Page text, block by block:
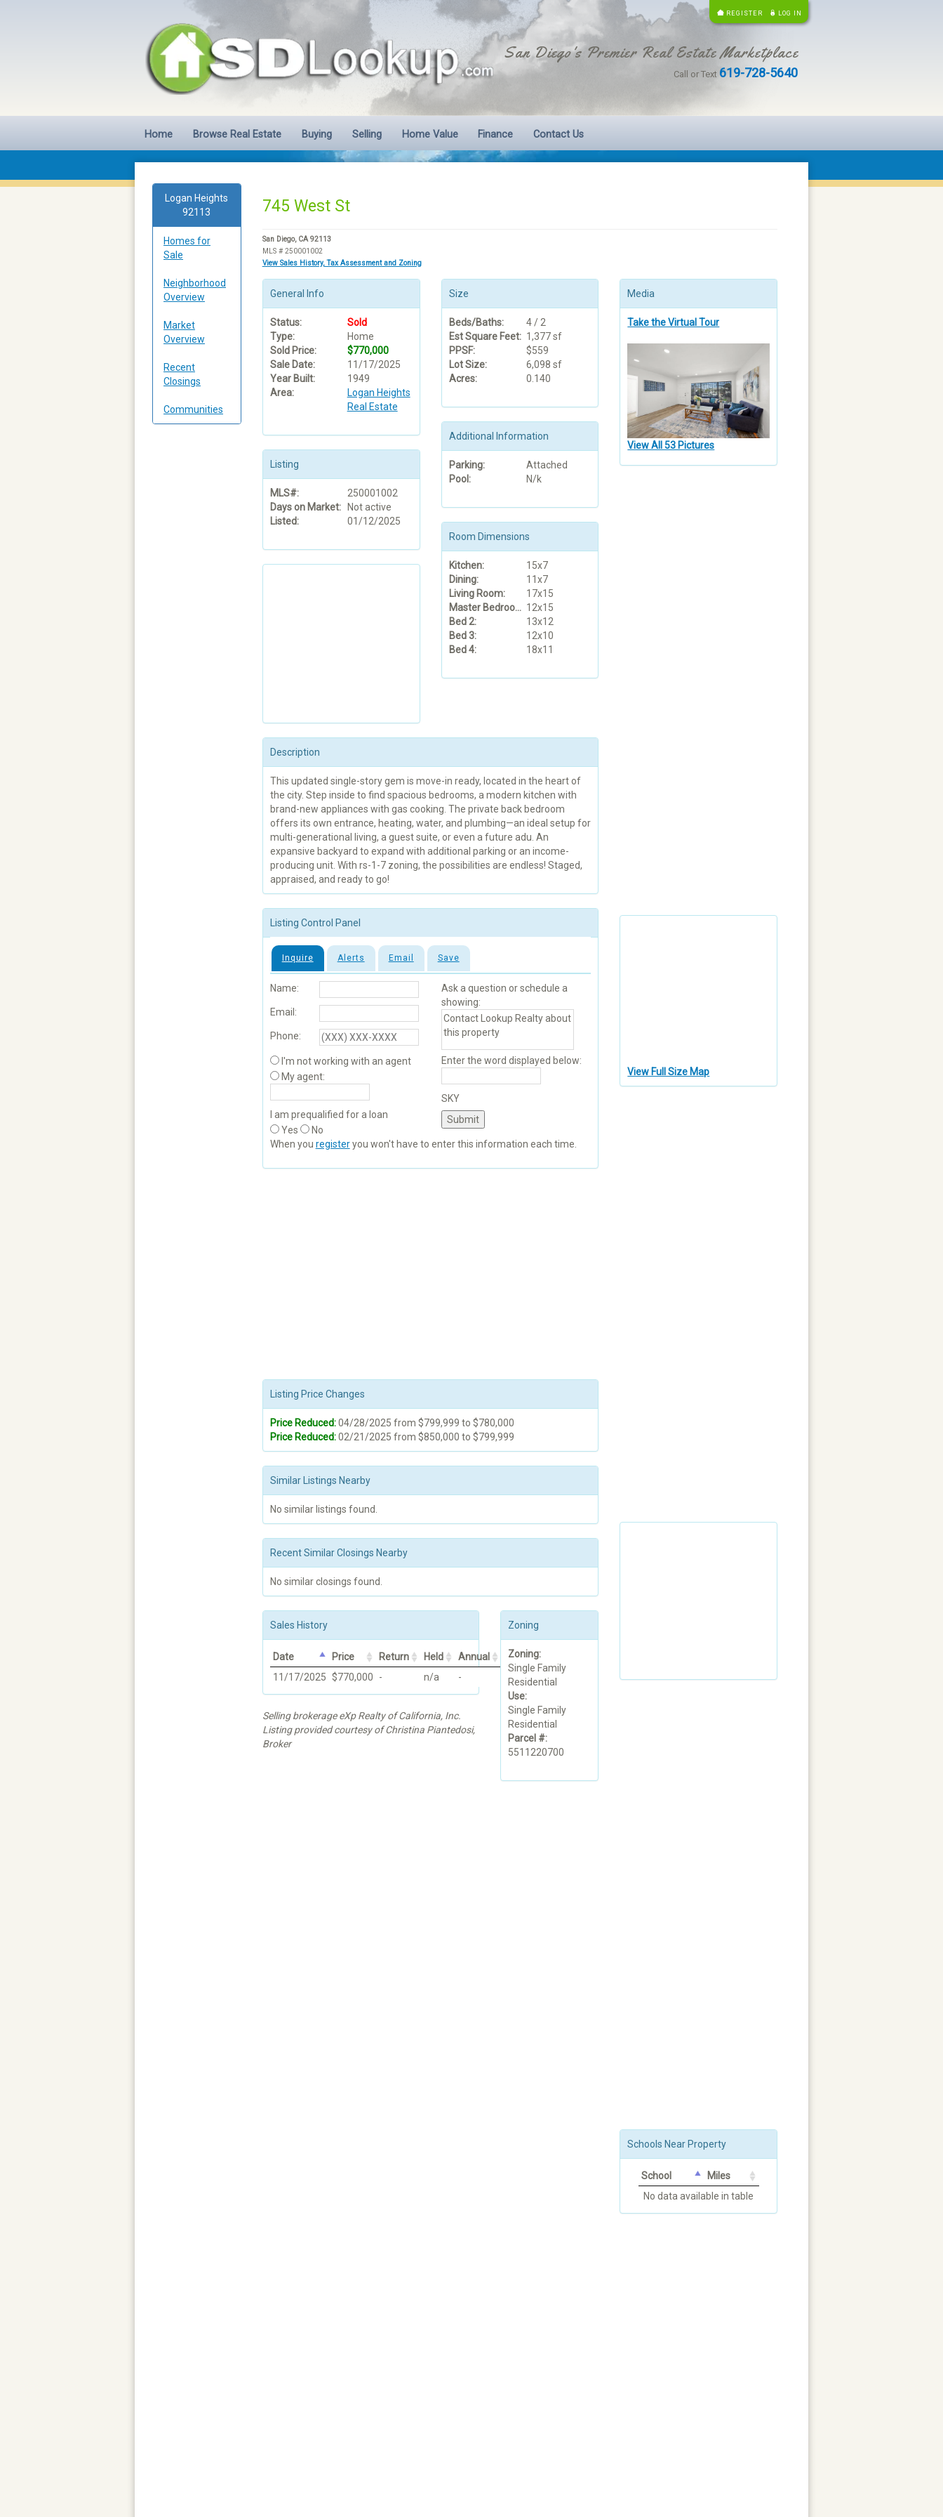
REGISTER LOG IN
San Diego's Premier Real Estate Marketplace
Call or Text 619-728-5640
Home Browse Real Estate Buying Selling Home Value Finance Contact Us
Logan Heights
92113
Homes for
Sale
Neighborhood
Overview
Market
Overview
Recent
Closings
Communities
745 West St
San Diego, CA 92113
MLS # 250001002
View Sales History, Tax Assessment and Zoning
General Info
Status:
Sold
Type:
Home
Sold Price:
$770,000
Sale Date:
11/17/2025
Year Built:
1949
Area:
Logan Heights
Real Estate
Listing
MLS#:
250001002
Days on Market:
Not active
Listed:
01/12/2025
Size
Beds/Baths:
4 / 2
Est Square Feet: 1,377 sf
PPSF:
$559
Lot Size:
6,098 sf
Acres:
0.140
Additional Information
Parking:
Attached
Pool:
N/k
Room Dimensions
Kitchen:
15x7
Dining:
11x7
Living Room:
17x15
Master Bedroom: 12x15
Bed 2:
13x12
Bed 3:
12x10
Bed 4:
18x11
Description
This updated single-story gem is move-in ready, located in the heart of
the city. Step inside to find spacious bedrooms, a modern kitchen with
brand-new appliances with gas cooking. The private back bedroom
offers its own entrance, heating, water, and plumbing—an ideal setup for
multi-generational living, a guest suite, or even a future adu. An
expansive backyard to expand with additional parking or an income-
producing unit. With rs-1-7 zoning, the possibilities are endless! Staged,
appraised, and ready to go!
Listing Control Panel
Inquire Alerts Email Save
Name:
Email:
Phone:
I'm not working with an agent
My agent:
I am prequalified for a loan
Yes
No
Ask a question or schedule a
showing:
Enter the word displayed below:
SKY
When you registeryou won't have to enter this information each time.
Listing Price Changes
Price Reduced:04/28/2025 from $799,999 to $780,000
Price Reduced:02/21/2025 from $850,000 to $799,999
Similar Listings Nearby
No similar listings found.
Recent Similar Closings Nearby
No similar closings found.
Sales History
Date Price Return Held
Annual
11/17/2025 $770,000 - n/a -
Selling brokerage eXp Realty of California, Inc.
Listing provided courtesy of Christina Piantedosi,
Broker
Zoning
Zoning:
Single Family
Residential
Use:
Single Family
Residential
Parcel #:
5511220700
Media
Take the Virtual Tour
View All 53 Pictures
View Full Size Map
Schools Near Property
School
Miles
No data available in table